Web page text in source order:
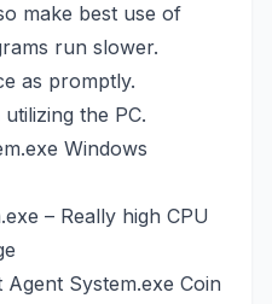
make best use of
run slower.
as promptly.
the PC.
– Really high CPU
System.exe Coin